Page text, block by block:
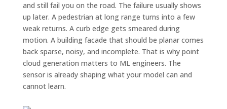
and still fail you on the road. The failure usually shows
up later. A pedestrian at long range turns into a few
weak returns. A curb edge gets smeared during
motion. A building facade that should be planar comes
back sparse, noisy, and incomplete. That is why point
cloud generation matters to ML engineers. The
sensor is already shaping what your model can and
cannot learn.